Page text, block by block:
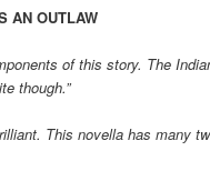
AN OUTLAW
of this story. The
though.”
This novella has many